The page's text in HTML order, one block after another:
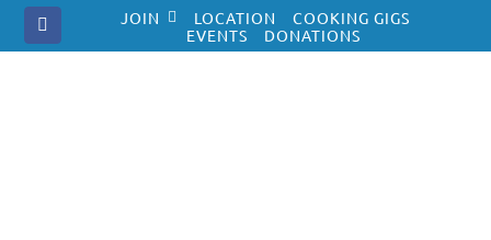
Skip
content
JOIN LOCATION
COOKING GIGS
EVENTS
DONATIONS